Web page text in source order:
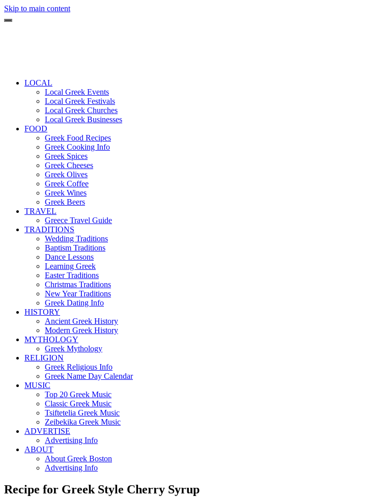
Skip to main content
LOCAL
Local Greek Events
Local Greek Festivals
Local Greek Churches
Local Greek Businesses
FOOD
Greek Food Recipes
Greek Cooking Info
Greek Spices
Greek Cheeses
Greek Olives
Greek Coffee
Greek Wines
Greek Beers
TRAVEL
Greece Travel Guide
TRADITIONS
Wedding Traditions
Baptism Traditions
Dance Lessons
Learning Greek
Easter Traditions
Christmas Traditions
New Year Traditions
Greek Dating Info
HISTORY
Ancient Greek History
Modern Greek History
MYTHOLOGY
Greek Mythology
RELIGION
Greek Religious Info
Greek Name Day Calendar
MUSIC
Top 20 Greek Music
Classic Greek Music
Tsiftetelia Greek Music
Zeibekika Greek Music
ADVERTISE
Advertising Info
ABOUT
About Greek Boston
Advertising Info
Recipe for Greek Style Cherry Syrup